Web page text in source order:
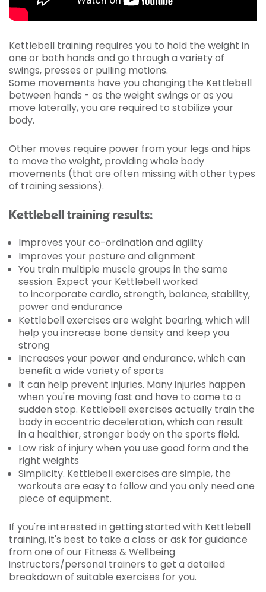
Kettlebell training requires you to hold the weight in
one or both hands and go through a variety of
swings, presses or pulling motions.
Some movements have you changing the Kettlebell
between hands - as the weight swings or as you
move laterally, you are required to stabilize your
body.
Other moves require power from your legs and hips
to move the weight, providing whole body
movements (that are often missing with other types
of training sessions).
Kettlebell training results:
Improves your co-ordination and agility
Improves your posture and alignment
You train multiple muscle groups in the same
session. Expect your Kettlebell worked
to incorporate cardio, strength, balance, stability,
power and endurance
Kettlebell exercises are weight bearing, which will
help you increase bone density and keep you
strong
Increases your power and endurance, which can
benefit a wide variety of sports
It can help prevent injuries. Many injuries happen
when you're moving fast and have to come to a
sudden stop. Kettlebell exercises actually train the
body in eccentric deceleration, which can result
in a healthier, stronger body on the sports field.
Low risk of injury when you use good form and the
right weights
Simplicity. Kettlebell exercises are simple, the
workouts are easy to follow and you only need one
piece of equipment.
If you're interested in getting started with Kettlebell
training, it's best to take a class or ask for guidance
from one of our Fitness & Wellbeing
instructors/personal trainers to get a detailed
breakdown of suitable exercises for you.